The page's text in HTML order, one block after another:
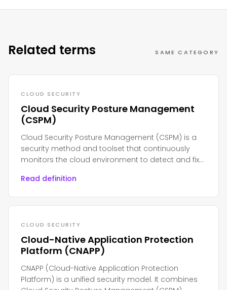
Related terms SAME CATEGORY
CLOUD SECURITY
Cloud Security Posture Management
(CSPM)
Cloud Security Posture Management (CSPM) is a
security method and toolset that continuously
monitors the cloud environment to detect and fix
security risk on cloud platforms such as AWS,
Read definition
CLOUD SECURITY
Cloud-Native Application Protection
Platform (CNAPP)
CNAPP (Cloud-Native Application Protection
Platform) is a unified security model. It combines